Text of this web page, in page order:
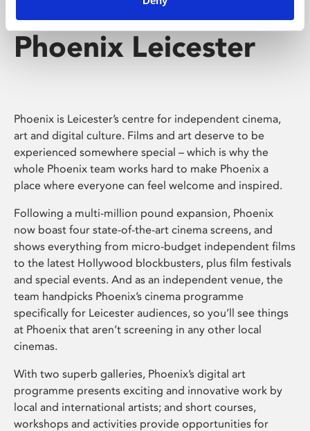
Phoenix Leicester
Phoenix is Leicester’s centre for independent cinema,
art and digital culture. Films and art deserve to be
experienced somewhere special – which is why the
whole Phoenix team works hard to make Phoenix a
place where everyone can feel welcome and inspired.
Following a multi-million pound expansion, Phoenix
now boast four state-of-the-art cinema screens, and
shows everything from micro-budget independent films
to the latest Hollywood blockbusters, plus film festivals
and special events. And as an independent venue, the
team handpicks Phoenix’s cinema programme
specifically for Leicester audiences, so you’ll see things
at Phoenix that aren’t screening in any other local
cinemas.
With two superb galleries, Phoenix’s digital art
programme presents exciting and innovative work by
local and international artists; and short courses,
workshops and activities provide opportunities for